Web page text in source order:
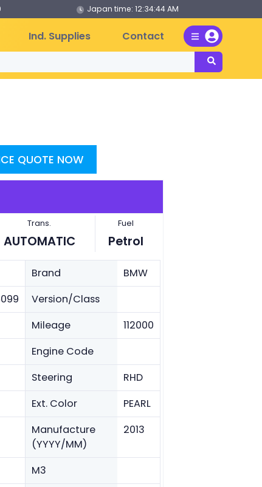
Japan time:12:34:44 AM
Ind. Supplies Contact
QUOTE NOW
Trans. Fuel
AUTOMATIC Petrol
Brand
BMW
Version/Class
Mileage
112000
Engine Code
Steering
RHD
Ext. Color
PEARL
Manufacture
(YYYY/MM)
2013
M3